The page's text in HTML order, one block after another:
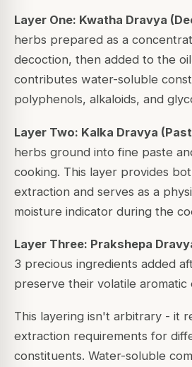
Layer One: Kwatha Dravya
herbs prepared as a
decoction, then added to the
contributes water-soluble
polyphenols, alkaloids, and
Layer Two: Kalka Dravya
herbs ground into fine paste
cooking. This layer provides
extraction and serves as a
moisture indicator during the
Layer Three: Prakshepa
3 precious ingredients added
preserve their volatile aromatic
This layering isn't arbitrary - it
extraction requirements for
constituents. Water-soluble